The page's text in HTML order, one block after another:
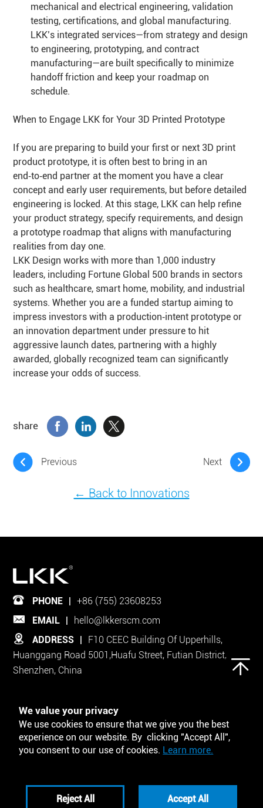
mechanical and electrical engineering, validation
testing, certifications, and global manufacturing.
LKK’s integrated services—from strategy and design
to engineering, prototyping, and contract
manufacturing—are built specifically to minimize
handoff friction and keep your roadmap on
schedule.
When to Engage LKK for Your 3D Printed Prototype
If you are preparing to build your first or next 3D print
product prototype, it is often best to bring in an
end‑to‑end partner at the moment you have a clear
concept and early user requirements, but before detailed
engineering is locked. At this stage, LKK can help refine
your product strategy, specify requirements, and design
a prototype roadmap that aligns with manufacturing
realities from day one.
LKK Design works with more than 1,000 industry
leaders, including Fortune Global 500 brands in sectors
such as healthcare, smart home, mobility, and industrial
systems. Whether you are a funded startup aiming to
impress investors with a production‑intent prototype or
an innovation department under pressure to hit
aggressive launch dates, partnering with a highly
awarded, globally recognized team can significantly
increase your odds of success.
share
Previous Next
← Back to Innovations
PHONE | +86 (755) 23608253
EMAIL |
hello@lkkerscm.com
ADDRESS |
F10 CEEC Building Of Upperhills,
Huanggang Road 5001,Huafu Street, Futian District,
Shenzhen, China
We value your privacy
We use cookies to ensure that we give you the best
experience on our website. By clicking "Accept All",
you consent to our use of cookies. Learn more.
Reject All Accept All